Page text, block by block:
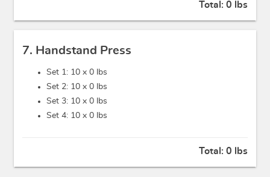
Total: 0 lbs
7. Handstand Press
Set 1: 10 x 0 lbs
Set 2: 10 x 0 lbs
Set 3: 10 x 0 lbs
Set 4: 10 x 0 lbs
Total: 0 lbs